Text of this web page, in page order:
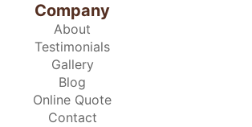
Company
About
Testimonials
Gallery
Blog
Online Quote
Contact